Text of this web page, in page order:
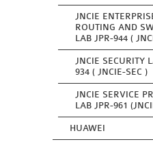
JNCIE
ROUTING AND
LAB JPR-944 (
JNCIE SECURITY
934 ( JNCIE-SEC )
JNCIE SERVICE
LAB JPR-961
HUAWEI